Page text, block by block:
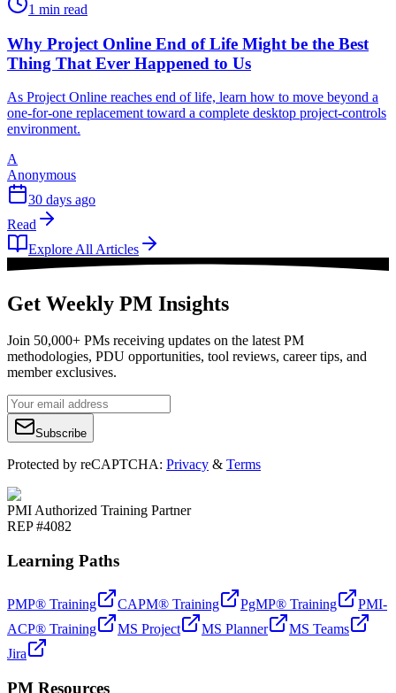
1 min read
Why Project Online End of Life Might be the Best
Thing That Ever Happened to Us
As Project Online reaches end of life, learn how to move beyond a
one-for-one replacement toward a complete desktop project-controls
environment.
A
Anonymous
30 days ago
Read
Explore All Articles
Get Weekly PM Insights
Join 50,000+ PMs receiving updates on the latest PM
methodologies, PDU opportunities, tool reviews, career tips, and
member exclusives.
Subscribe
Protected by reCAPTCHA: Privacy & Terms
PMI Authorized Training Partner
REP #4082
Learning Paths
PMP® Training CAPM® Training PgMP® Training
PMI-
ACP® Training
MS Project MS Planner
MS Teams
Jira
PM Resources